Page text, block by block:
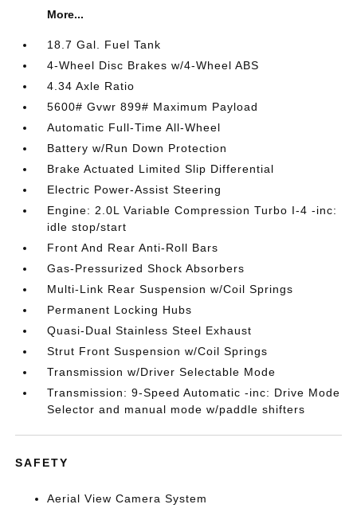
More...
18.7 Gal. Fuel Tank
4-Wheel Disc Brakes w/4-Wheel ABS
4.34 Axle Ratio
5600# Gvwr 899# Maximum Payload
Automatic Full-Time All-Wheel
Battery w/Run Down Protection
Brake Actuated Limited Slip Differential
Electric Power-Assist Steering
Engine: 2.0L Variable Compression Turbo I-4 -inc:
idle stop/start
Front And Rear Anti-Roll Bars
Gas-Pressurized Shock Absorbers
Multi-Link Rear Suspension w/Coil Springs
Permanent Locking Hubs
Quasi-Dual Stainless Steel Exhaust
Strut Front Suspension w/Coil Springs
Transmission w/Driver Selectable Mode
Transmission: 9-Speed Automatic -inc: Drive Mode
Selector and manual mode w/paddle shifters
SAFETY
Aerial View Camera System